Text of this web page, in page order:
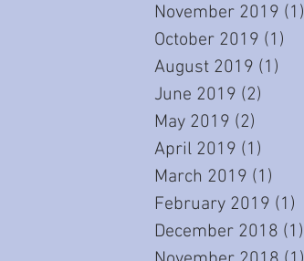
November 2019 (1)
October 2019 (1)
August 2019 (1)
June 2019 (2)
May 2019 (2)
April 2019 (1)
March 2019 (1)
February 2019 (1)
December 2018 (1)